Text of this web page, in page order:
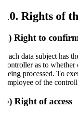
10. Rights of
a) Right to
Each data subject has
controller as to
being processed. To
employee of the
b) Right of access